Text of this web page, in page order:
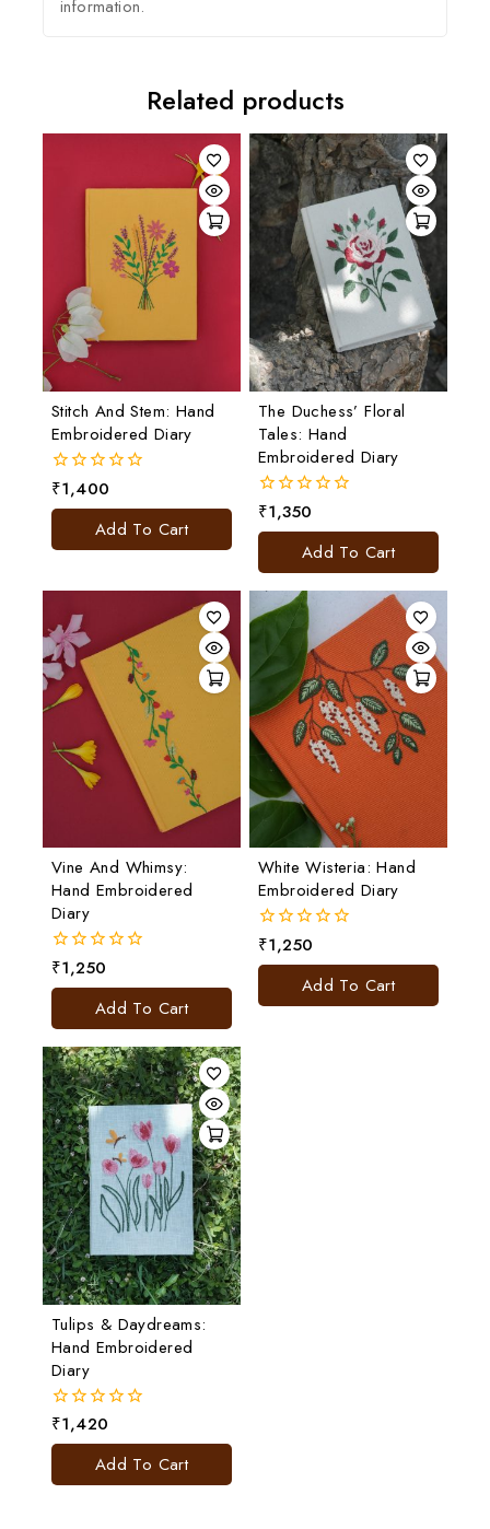
information.
Related products
Stitch And Stem: Hand
Embroidered Diary
0
out
₹1,400
Add To Cart
The Duchess’ Floral
Tales: Hand
Embroidered Diary
0
out
₹1,350
Add To Cart
Vine And Whimsy:
Hand Embroidered
Diary
0
out
₹1,250
Add To Cart
White Wisteria: Hand
Embroidered Diary
0
out
₹1,250
Add To Cart
Tulips & Daydreams:
Hand Embroidered
Diary
0
out
₹1,420
Add To Cart